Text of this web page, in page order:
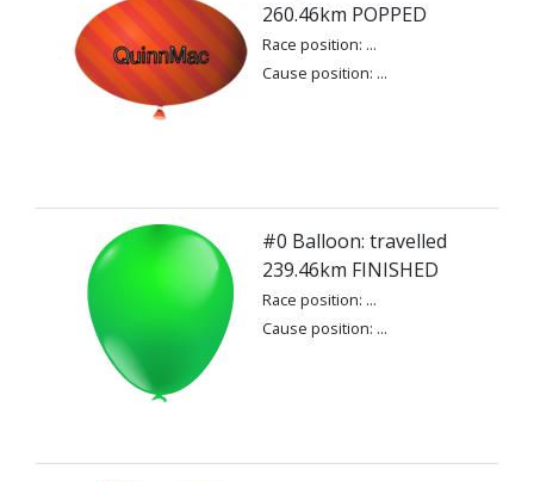
260.46km POPPED
Race position: ...
Cause position: ...
#0 Balloon: travelled
239.46km FINISHED
Race position: ...
Cause position: ...